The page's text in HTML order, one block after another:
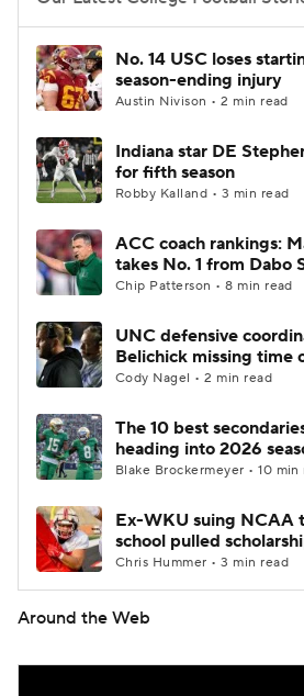
College Football Betting
College Shop StubHub
No. 14 USC loses
season-ending injury
Austin Nivison • 2 min read
Indiana star DE
for fifth season
Robby Kalland • 3 min read
ACC coach rankings:
takes No. 1 from Dabo
Chip Patterson • 8 min read
UNC defensive
Belichick missing time
Cody Nagel • 2 min read
The 10 best
heading into 2026
Blake Brockermeyer • 10 min
Ex-WKU suing NCAA
school pulled
Chris Hummer • 3 min read
Around the Web